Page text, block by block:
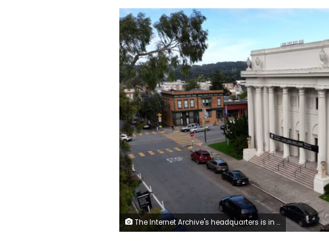
The Internet Archive's headquarters is in an old Christian Scientist Church, where where the hum of servers saving web history has replaced the sound of sermons. CNN